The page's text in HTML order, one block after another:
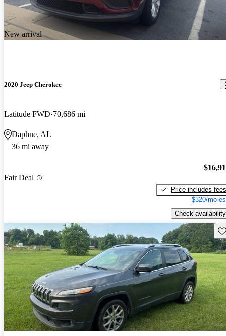
New arrival
2020 Jeep Cherokee
Latitude FWD 70,686 mi
Daphne, AL
36 mi away
Fair Deal
Price includes fees
$320/mo
Check availability